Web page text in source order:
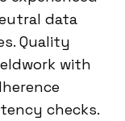
data
Quality
with
checks.